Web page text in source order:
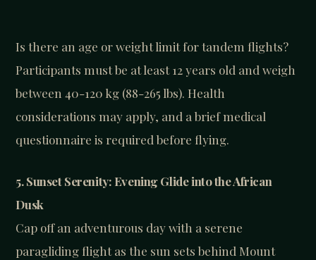
Is there an age or weight limit for tandem flights?
Participants must be at least 12 years old and weigh
between 40-120 kg (88-265 lbs). Health
considerations may apply, and a brief medical
questionnaire is required before flying.
5. Sunset Serenity: Evening Glide into the African
Dusk
Cap off an adventurous day with a serene
paragliding flight as the sun sets behind Mount